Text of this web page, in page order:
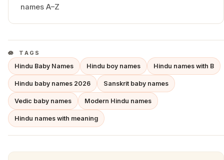
names A–Z
TAGS
Hindu Baby Names Hindu boy names Hindu names with B
Hindu baby names 2026 Sanskrit baby names
Vedic baby names Modern Hindu names
Hindu names with meaning